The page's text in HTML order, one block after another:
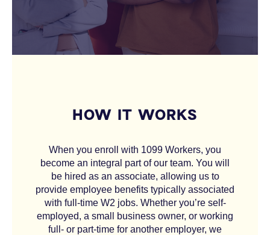
HOW IT WORKS
When you enroll with 1099 Workers, you
become an integral part of our team. You will
be hired as an associate, allowing us to
provide employee benefits typically associated
with full-time W2 jobs. Whether you’re self-
employed, a small business owner, or working
full- or part-time for another employer, we